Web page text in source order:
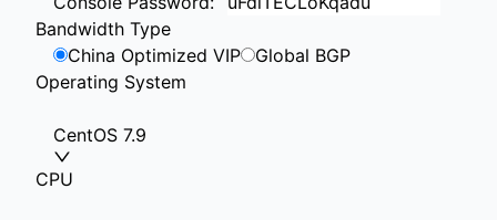
Bandwidth Type
China Optimized VIP
Global BGP
Operating System
CentOS 7.9
CPU